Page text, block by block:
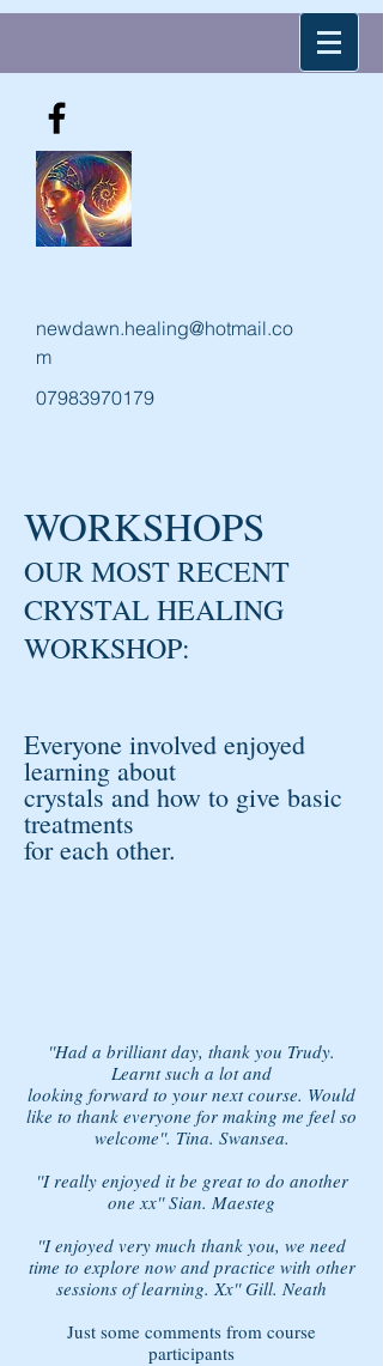
newdawn.healing@hotmail.co
m
07983970179
WORKSHOPS
OUR MOST RECENT
CRYSTAL HEALING
WORKSHOP:
Everyone involved enjoyed
learning about
crystals and how to give basic
treatments
for each other.
''Had a brilliant day, thank you Trudy.
Learnt such a lot and
looking forward to your next course. Would
like to thank everyone for making me feel so
welcome''. Tina. Swansea.
''I really enjoyed it be great to do another
one xx'' Sian. Maesteg
''I enjoyed very much thank you, we need
time to explore now and practice with other
sessions of learning. Xx'' Gill. Neath
Just some comments from course
participants